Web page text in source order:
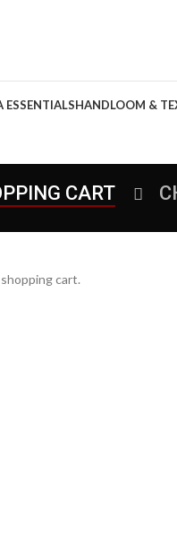
ESSENTIALSHANDLOOM &
CART
cart.